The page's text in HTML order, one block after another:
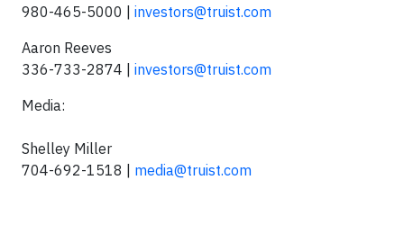
980-465-5000 | investors@truist.com
Aaron Reeves
336-733-2874 | investors@truist.com
Media:
Shelley Miller
704-692-1518 | media@truist.com